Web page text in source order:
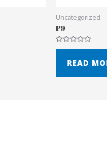
Uncategorized
P9
Rated
READ